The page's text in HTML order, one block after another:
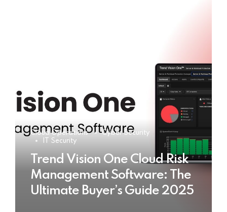
Cloud Operations
Cyber Security
IT Security
Trend Vision One Cloud Risk
Management Software: The
Ultimate Buyer’s Guide 2025